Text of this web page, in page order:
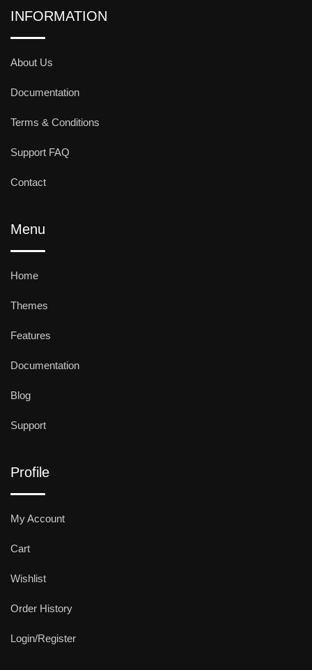
INFORMATION
About Us
Documentation
Terms & Conditions
Support FAQ
Contact
Menu
Home
Themes
Features
Documentation
Blog
Support
Profile
My Account
Cart
Wishlist
Order History
Login/Register